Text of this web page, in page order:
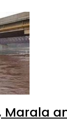
Marala